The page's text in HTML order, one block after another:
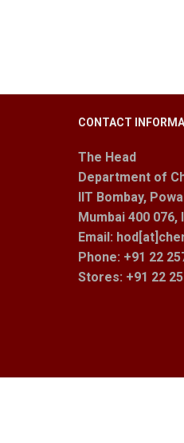
CONTACT
The Head
Department of
IIT Bombay,
Mumbai 400 076,
Email:
Phone: +91 22
Stores: +91 22